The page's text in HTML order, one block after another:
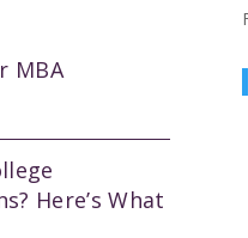
MBA
Here’s What